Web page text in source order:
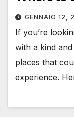
GENNAIO 12,
If you’re
with a kind
places that
experience.